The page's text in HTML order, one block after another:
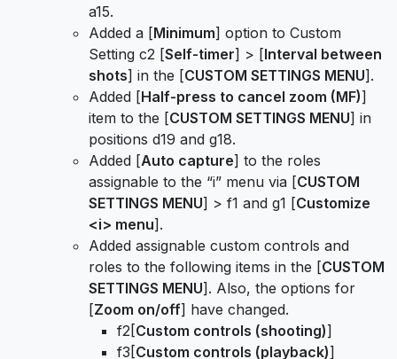
a15.
Added a [Minimum] option to Custom
Setting c2 [Self-timer] > [Interval between
shots] in the [CUSTOM SETTINGS MENU].
Added [Half-press to cancel zoom (MF)]
item to the [CUSTOM SETTINGS MENU] in
positions d19 and g18.
Added [Auto capture] to the roles
assignable to the “i” menu via [CUSTOM
SETTINGS MENU] > f1 and g1 [Customize
<i> menu].
Added assignable custom controls and
roles to the following items in the [CUSTOM
SETTINGS MENU]. Also, the options for
[Zoom on/off] have changed.
f2[Custom controls (shooting)]
f3[Custom controls (playback)]